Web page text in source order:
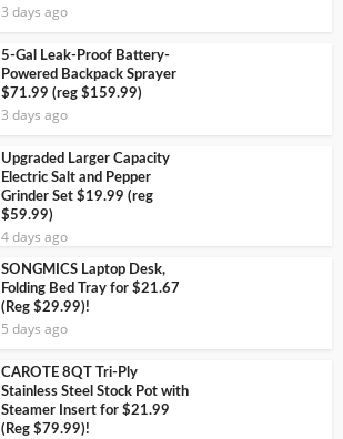
3 days ago
5-Gal Leak-Proof Battery-
Powered Backpack Sprayer
$71.99 (reg $159.99)
3 days ago
Upgraded Larger Capacity
Electric Salt and Pepper
Grinder Set $19.99 (reg
$59.99)
4 days ago
SONGMICS Laptop Desk,
Folding Bed Tray for $21.67
(Reg $29.99)!
5 days ago
CAROTE 8QT Tri-Ply
Stainless Steel Stock Pot with
Steamer Insert for $21.99
(Reg $79.99)!